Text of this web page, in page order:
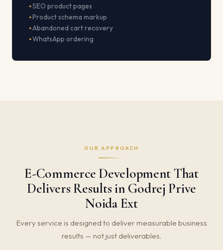
SEO product pages
Product schema markup
Abandoned cart recovery
WhatsApp ordering
OUR APPROACH
E-Commerce Development That
Delivers Results in Godrej Prive
Noida Ext
Every service is designed to deliver measurable business
results — not just deliverables.